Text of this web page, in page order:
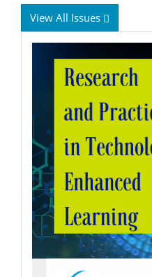
View All Issues
RPTEL
Logo